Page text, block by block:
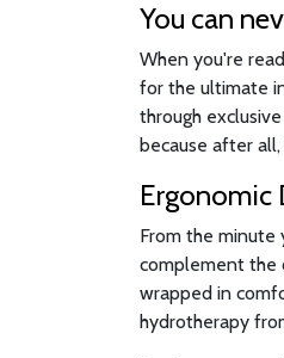
You can
When you're
for the ultimate
through
because after
Ergonomic
From the
complement the
wrapped in
hydrotherapy